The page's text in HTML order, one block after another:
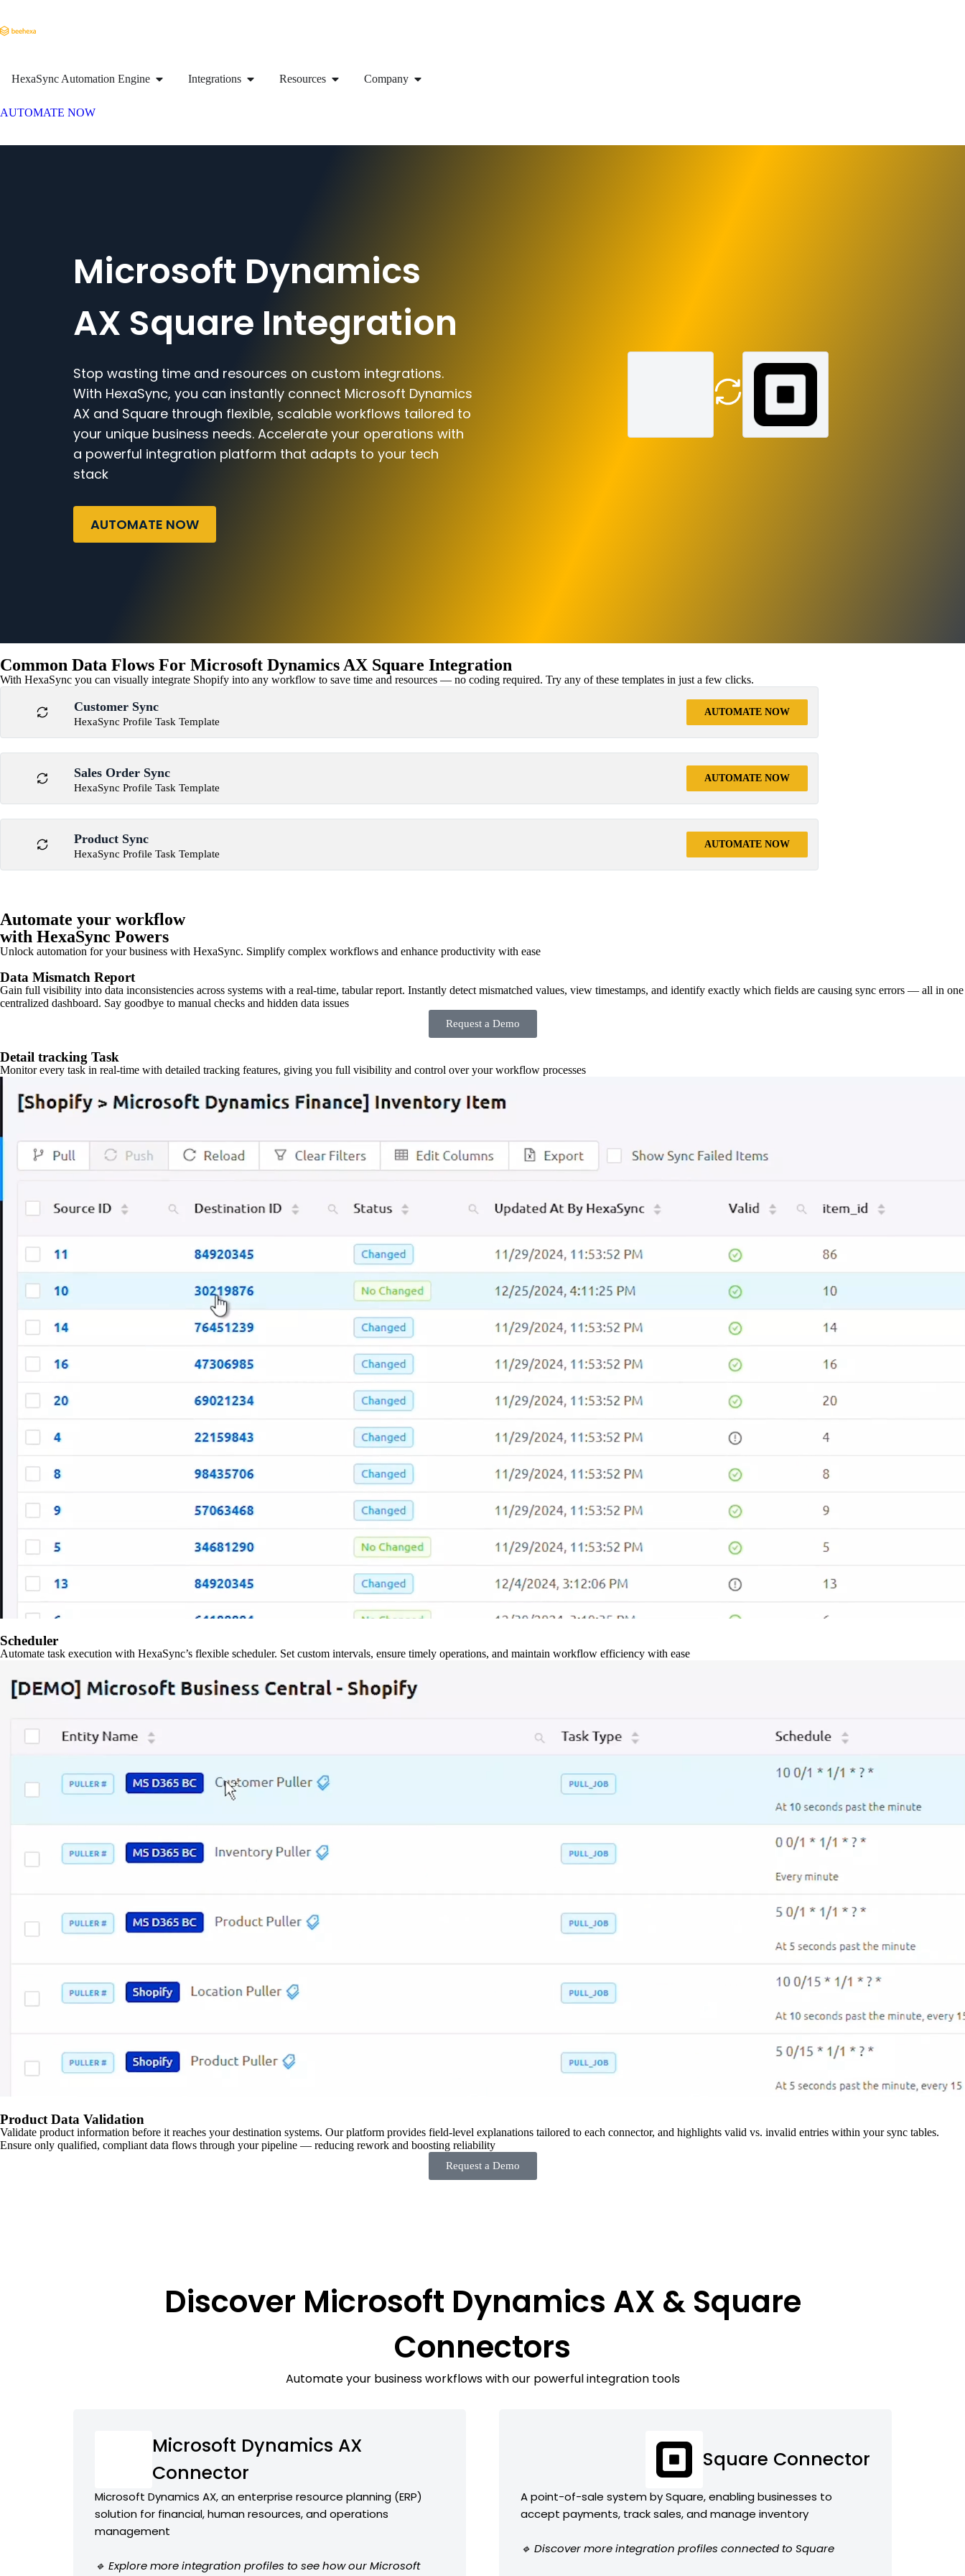
HexaSync Automation Engine Integrations Resources Company
AUTOMATE NOW
Microsoft Dynamics
AX Square Integration
Stop wasting time and resources on custom integrations.
With HexaSync, you can instantly connect Microsoft Dynamics
AX and Square through flexible, scalable workflows tailored to
your unique business needs. Accelerate your operations with
a powerful integration platform that adapts to your tech
stack
AUTOMATE NOW
Common Data Flows For Microsoft Dynamics AX Square Integration
With HexaSync you can visually integrate Shopify into any workflow to save time and resources — no coding required. Try any of these templates in just a few clicks.
Customer Sync
HexaSync Profile Task Template
AUTOMATE NOW
Sales Order Sync
HexaSync Profile Task Template
AUTOMATE NOW
Product Sync
HexaSync Profile Task Template
AUTOMATE NOW
Automate your workflow
with HexaSync Powers
Unlock automation for your business with HexaSync. Simplify complex workflows and enhance productivity with ease
Data Mismatch Report
Gain full visibility into data inconsistencies across systems with a real-time, tabular report. Instantly detect mismatched values, view timestamps, and identify exactly which fields are causing sync errors — all in one
centralized dashboard. Say goodbye to manual checks and hidden data issues
Request a Demo
Detail tracking Task
Monitor every task in real-time with detailed tracking features, giving you full visibility and control over your workflow processes
Scheduler
Automate task execution with HexaSync’s flexible scheduler. Set custom intervals, ensure timely operations, and maintain workflow efficiency with ease
Product Data Validation
Validate product information before it reaches your destination systems. Our platform provides field-level explanations tailored to each connector, and highlights valid vs. invalid entries within your sync tables.
Ensure only qualified, compliant data flows through your pipeline — reducing rework and boosting reliability
Request a Demo
Discover Microsoft Dynamics AX & Square
Connectors
Automate your business workflows with our powerful integration tools
Microsoft Dynamics AX
Connector
Microsoft Dynamics AX, an enterprise resource planning (ERP)
solution for financial, human resources, and operations
management
🔹 Explore more integration profiles to see how our Microsoft
Square Connector
A point-of-sale system by Square, enabling businesses to
accept payments, track sales, and manage inventory
🔹 Discover more integration profiles connected to Square